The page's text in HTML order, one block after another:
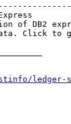
of DB2
ledger-